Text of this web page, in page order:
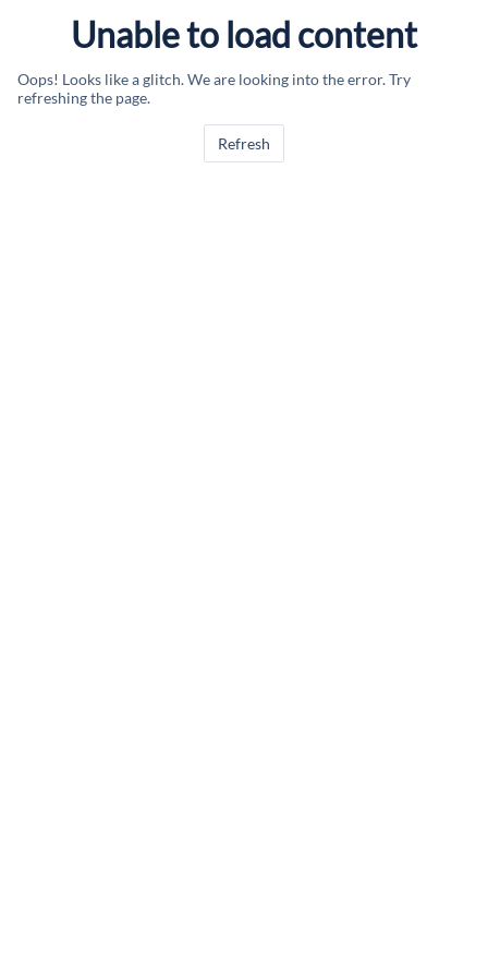
Unable to load content
Oops! Looks like a glitch. We are looking into the error. Try
refreshing the page.
Refresh